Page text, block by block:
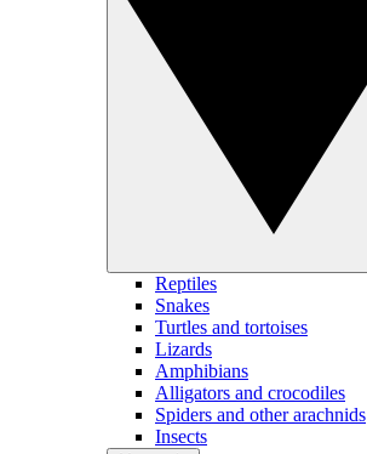
Reptiles
Snakes
Turtles and tortoises
Lizards
Amphibians
Alligators and crocodiles
Spiders and other arachnids
Insects